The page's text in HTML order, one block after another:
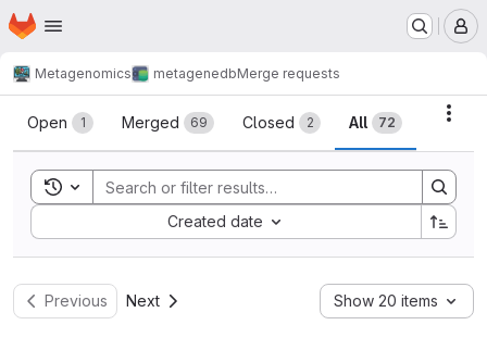
Skip to main content
Homepage
Metagenomics metagenedbMerge requests
Merge requests
Open 1 Merged 69 Closed 2 All 72
Toggle search history
Created date
Sort by:
Previous Next Show 20 items